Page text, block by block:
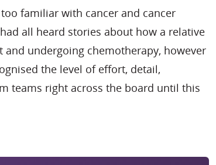
familiar with cancer and cancer
all heard stories about how a relative
undergoing chemotherapy, however
the level of effort, detail,
teams right across the board until this